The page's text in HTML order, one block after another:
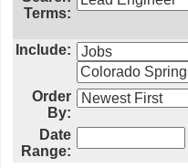
Terms:
Include:
Order
By:
Date
Range: